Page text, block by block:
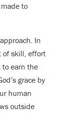
to
In
of skill, effort
earn the
grace by
human
outside